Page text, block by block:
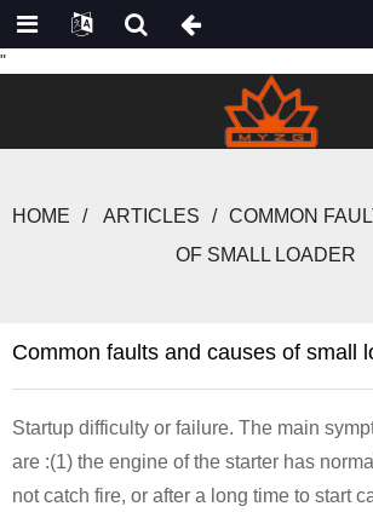
"
HOME ARTICLES
COMMON
OF SMALL LOADER
Common faults and causes of small
Startup difficulty or failure. The main
are :(1) the engine of the starter has
not catch fire, or after a long time to start